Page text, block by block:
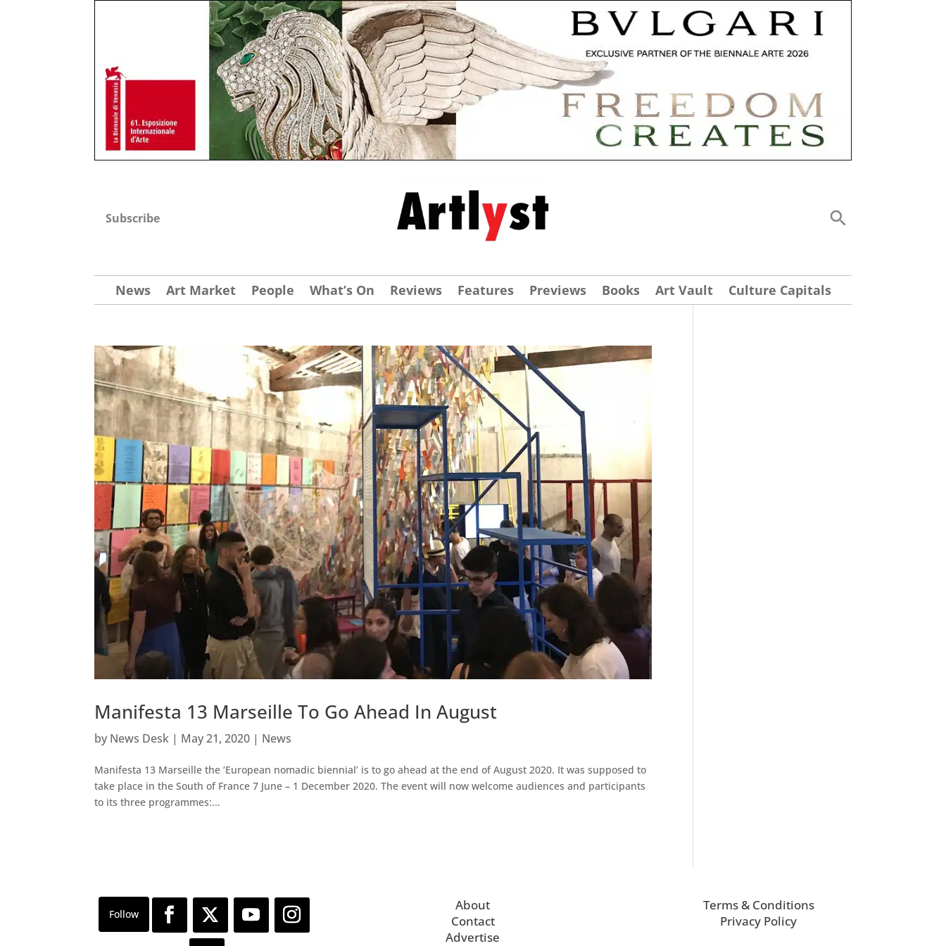
Subscribe
News Art Market People What’s On Reviews Features Previews Books Art Vault Culture Capitals
Manifesta 13 Marseille To Go Ahead In August
by News Desk | May 21, 2020 | News
Manifesta 13 Marseille the ‘European nomadic biennial’ is to go ahead at the end of August 2020. It was supposed to
take place in the South of France 7 June – 1 December 2020. The event will now welcome audiences and participants
to its three programmes:...
About
Contact
Advertise
Terms & Conditions
Privacy Policy